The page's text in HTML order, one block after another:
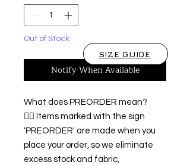
Out of Stock
Notify When Available
What does PREORDER mean?
👉🏿 Items marked with the sign
'PREORDER' are made when you
place your order, so we eliminate
excess stock and fabric,
SIZE GUIDE